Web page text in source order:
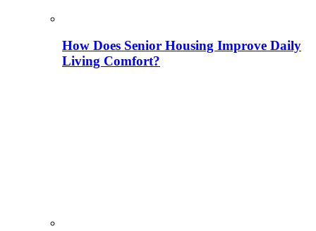
How Does Senior Housing Improve Daily
Living Comfort?